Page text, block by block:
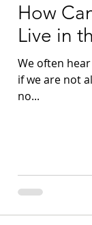
How
Live in
We often hear
if we are not
no...